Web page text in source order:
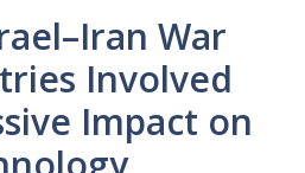
War
Involved
Impact on